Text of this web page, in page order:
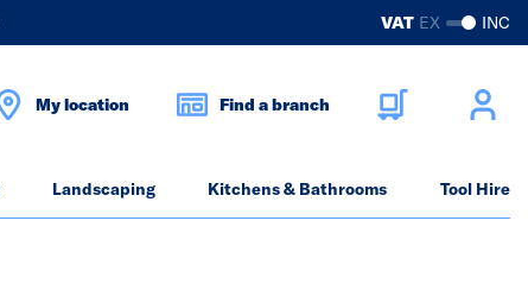
VAT EX INC
My location Find a branch
Landscaping Kitchens & Bathrooms Tool Hire